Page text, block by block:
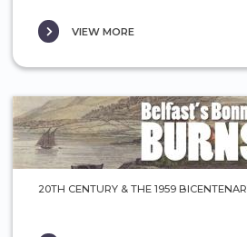
VIEW MORE
20TH CENTURY & THE 1959